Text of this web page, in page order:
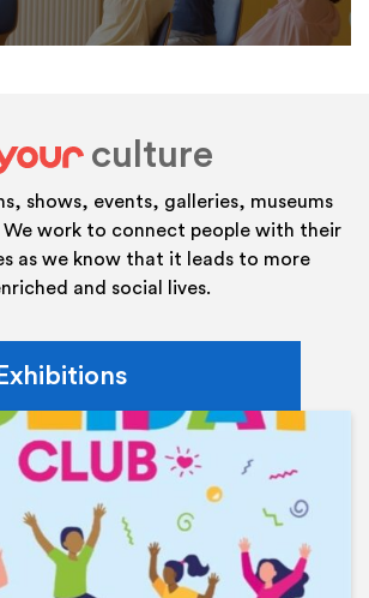
your
culture
shows, events, galleries, museums
We work to connect people with their
as we know that it leads to more
and social lives.